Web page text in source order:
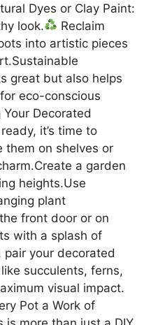
Dyes or Clay Paint:
look.
Reclaim
into artistic pieces
great but also helps
eco-conscious
Your Decorated
it’s time to
them on shelves or
a garden
heights.Use
plant
front door or on
with a splash of
pair your decorated
succulents, ferns,
visual impact.
Pot a Work of